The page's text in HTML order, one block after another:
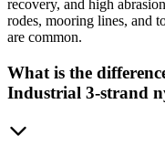
recovery, and high
rodes, mooring lines, and
are common.
What is the
Industrial 3-strand